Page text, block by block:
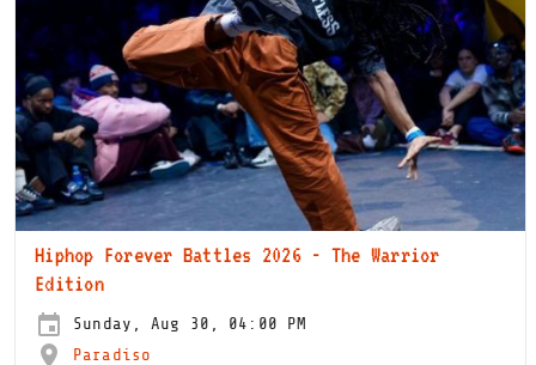
Hiphop Forever Battles 2026 - The Warrior
Edition
Sunday, Aug 30, 04:00 PM
Paradiso